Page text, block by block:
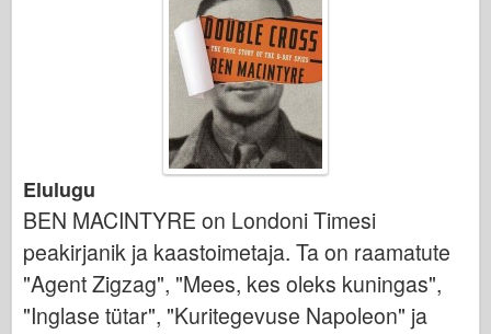
Elulugu
BEN MACINTYRE on Londoni Timesi
peakirjanik ja kaastoimetaja. Ta on raamatute
"Agent Zigzag", "Mees, kes oleks kuningas",
"Inglase tütar", "Kuritegevuse Napoleon" ja